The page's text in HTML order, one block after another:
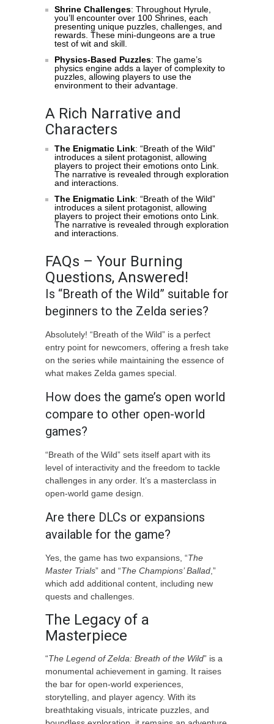
Shrine Challenges: Throughout Hyrule,
you’ll encounter over 100 Shrines, each
presenting unique puzzles, challenges, and
rewards. These mini-dungeons are a true
test of wit and skill.
Physics-Based Puzzles: The game’s
physics engine adds a layer of complexity to
puzzles, allowing players to use the
environment to their advantage.
A Rich Narrative and
Characters
The Enigmatic Link: “Breath of the Wild”
introduces a silent protagonist, allowing
players to project their emotions onto Link.
The narrative is revealed through exploration
and interactions.
The Enigmatic Link: “Breath of the Wild”
introduces a silent protagonist, allowing
players to project their emotions onto Link.
The narrative is revealed through exploration
and interactions.
FAQs – Your Burning
Questions, Answered!
Is “Breath of the Wild” suitable for
beginners to the Zelda series?
Absolutely! “Breath of the Wild” is a perfect
entry point for newcomers, offering a fresh take
on the series while maintaining the essence of
what makes Zelda games special.
How does the game’s open world
compare to other open-world
games?
“Breath of the Wild” sets itself apart with its
level of interactivity and the freedom to tackle
challenges in any order. It’s a masterclass in
open-world game design.
Are there DLCs or expansions
available for the game?
Yes, the game has two expansions, “The
Master Trials” and “The Champions’ Ballad,”
which add additional content, including new
quests and challenges.
The Legacy of a
Masterpiece
“The Legend of Zelda: Breath of the Wild” is a
monumental achievement in gaming. It raises
the bar for open-world experiences,
storytelling, and player agency. With its
breathtaking visuals, intricate puzzles, and